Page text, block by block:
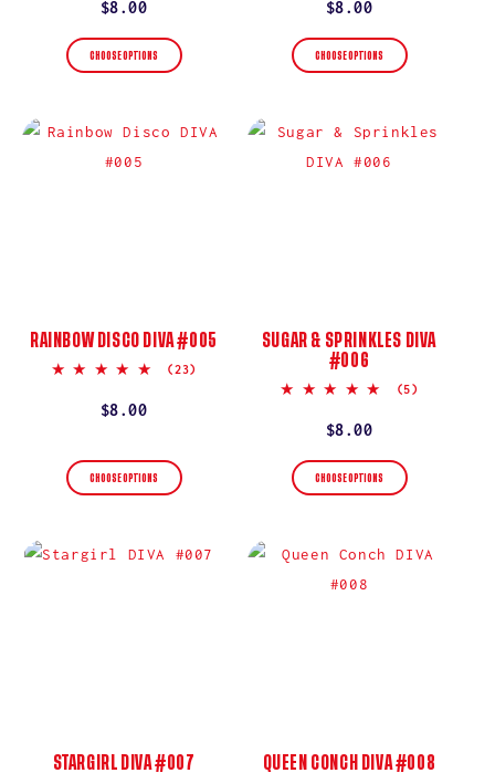
Regular
price
$8.00
CHOOSE OPTIONS
Regular
price
$8.00
CHOOSE OPTIONS
RAINBOW DISCO DIVA #005
5.0
(23)
Regular
$8.00
CHOOSE OPTIONS
SUGAR & SPRINKLES DIVA
#006
5.0
(5)
Regular
price
$8.00
CHOOSE OPTIONS
STARGIRL DIVA #007 QUEEN CONCH DIVA #008